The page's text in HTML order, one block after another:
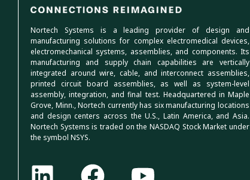
Nortech Systems is a leading provider of design and
manufacturing solutions for complex electromedical devices,
electromechanical systems, assemblies, and components. Its
manufacturing and supply chain capabilities are vertically
integrated around wire, cable, and interconnect assemblies,
printed circuit board assemblies, as well as system-level
assembly, integration, and final test. Headquartered in Maple
Grove, Minn., Nortech currently has six manufacturing locations
and design centers across the U.S., Latin America, and Asia.
Nortech Systems is traded on the NASDAQ Stock Market under
the symbol NSYS.